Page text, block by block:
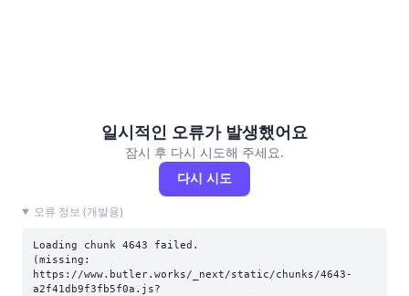
일시적인 오류가 발생했어요
잠시 후 다시 시도해 주세요.
다시 시도
오류 정보 (개발용)
Loading chunk 4643 failed.
(missing:
https://www.butler.works/_next/static/chunks/4643-
a2f41db9f3fb5f0a.js?